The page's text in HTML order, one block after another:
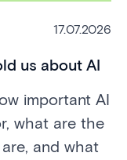
17.07.2026
us about AI
important AI
what are the
and what